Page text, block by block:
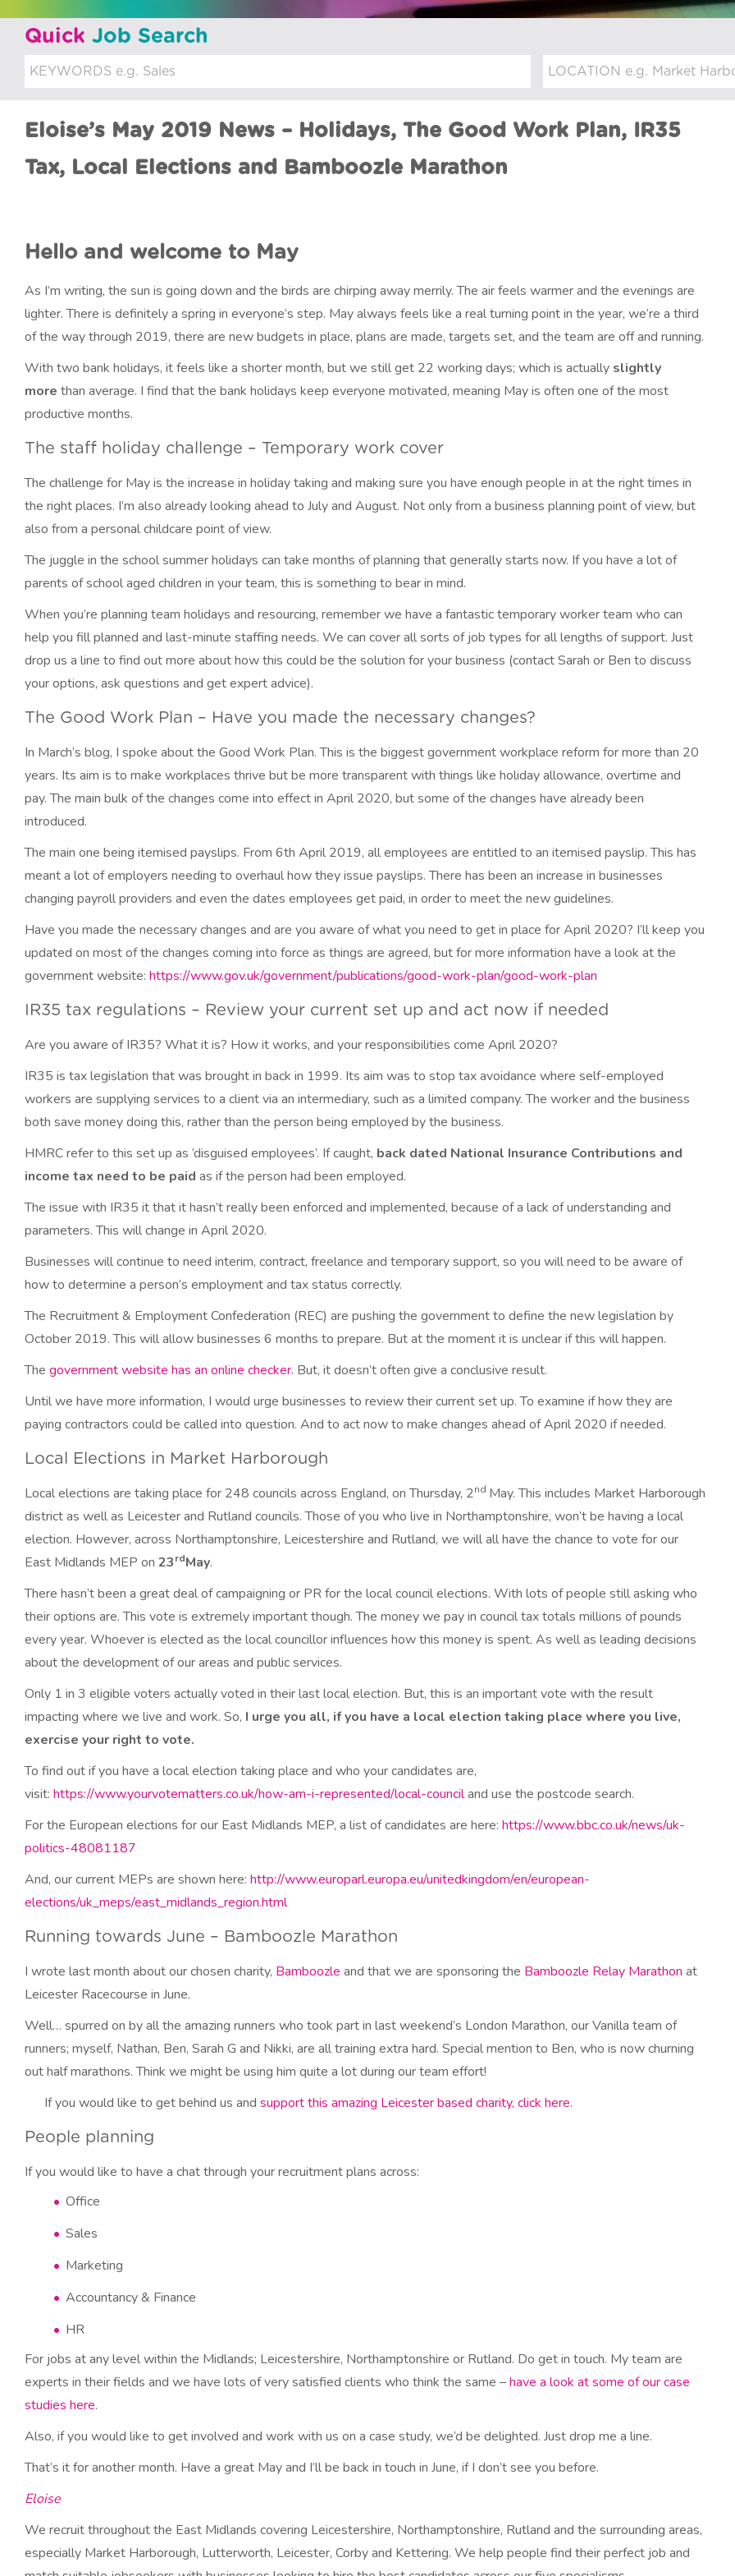
m
e
n
Quick Job Search
Eloise’s May 2019 News – Holidays, The Good Work Plan, IR35
Tax, Local Elections and Bamboozle Marathon
Hello and welcome to May
As I’m writing, the sun is going down and the birds are chirping away merrily. The air feels warmer and the evenings are
lighter. There is definitely a spring in everyone’s step. May always feels like a real turning point in the year, we’re a third
of the way through 2019, there are new budgets in place, plans are made, targets set, and the team are off and running.
With two bank holidays, it feels like a shorter month, but we still get 22 working days; which is actually slightly
more than average. I find that the bank holidays keep everyone motivated, meaning May is often one of the most
productive months.
The staff holiday challenge – Temporary work cover
The challenge for May is the increase in holiday taking and making sure you have enough people in at the right times in
the right places. I’m also already looking ahead to July and August. Not only from a business planning point of view, but
also from a personal childcare point of view.
The juggle in the school summer holidays can take months of planning that generally starts now. If you have a lot of
parents of school aged children in your team, this is something to bear in mind.
When you’re planning team holidays and resourcing, remember we have a fantastic temporary worker team who can
help you fill planned and last-minute staffing needs. We can cover all sorts of job types for all lengths of support. Just
drop us a line to find out more about how this could be the solution for your business (contact Sarah or Ben to discuss
your options, ask questions and get expert advice).
The Good Work Plan – Have you made the necessary changes?
In March’s blog, I spoke about the Good Work Plan. This is the biggest government workplace reform for more than 20
years. Its aim is to make workplaces thrive but be more transparent with things like holiday allowance, overtime and
pay. The main bulk of the changes come into effect in April 2020, but some of the changes have already been
introduced.
The main one being itemised payslips. From 6th April 2019, all employees are entitled to an itemised payslip. This has
meant a lot of employers needing to overhaul how they issue payslips. There has been an increase in businesses
changing payroll providers and even the dates employees get paid, in order to meet the new guidelines.
Have you made the necessary changes and are you aware of what you need to get in place for April 2020? I’ll keep you
updated on most of the changes coming into force as things are agreed, but for more information have a look at the
government website: https://www.gov.uk/government/publications/good-work-plan/good-work-plan
IR35 tax regulations – Review your current set up and act now if needed
Are you aware of IR35? What it is? How it works, and your responsibilities come April 2020?
IR35 is tax legislation that was brought in back in 1999. Its aim was to stop tax avoidance where self-employed
workers are supplying services to a client via an intermediary, such as a limited company. The worker and the business
both save money doing this, rather than the person being employed by the business.
HMRC refer to this set up as ‘disguised employees’. If caught, back dated National Insurance Contributions and
income tax need to be paid as if the person had been employed.
The issue with IR35 it that it hasn’t really been enforced and implemented, because of a lack of understanding and
parameters. This will change in April 2020.
Businesses will continue to need interim, contract, freelance and temporary support, so you will need to be aware of
how to determine a person’s employment and tax status correctly.
The Recruitment & Employment Confederation (REC) are pushing the government to define the new legislation by
October 2019. This will allow businesses 6 months to prepare. But at the moment it is unclear if this will happen.
The government website has an online checker. But, it doesn’t often give a conclusive result.
Until we have more information, I would urge businesses to review their current set up. To examine if how they are
paying contractors could be called into question. And to act now to make changes ahead of April 2020 if needed.
Local Elections in Market Harborough
Local elections are taking place for 248 councils across England, on Thursday, 2nd May. This includes Market Harborough
district as well as Leicester and Rutland councils. Those of you who live in Northamptonshire, won’t be having a local
election. However, across Northamptonshire, Leicestershire and Rutland, we will all have the chance to vote for our
East Midlands MEP on 23rdMay.
There hasn’t been a great deal of campaigning or PR for the local council elections. With lots of people still asking who
their options are. This vote is extremely important though. The money we pay in council tax totals millions of pounds
every year. Whoever is elected as the local councillor influences how this money is spent. As well as leading decisions
about the development of our areas and public services.
Only 1 in 3 eligible voters actually voted in their last local election. But, this is an important vote with the result
impacting where we live and work. So, I urge you all, if you have a local election taking place where you live,
exercise your right to vote.
To find out if you have a local election taking place and who your candidates are,
visit: https://www.yourvotematters.co.uk/how-am-i-represented/local-counciland use the postcode search.
For the European elections for our East Midlands MEP, a list of candidates are here: https://www.bbc.co.uk/news/uk-
politics-48081187
And, our current MEPs are shown here: http://www.europarl.europa.eu/unitedkingdom/en/european-
elections/uk_meps/east_midlands_region.html
Running towards June – Bamboozle Marathon
I wrote last month about our chosen charity, Bamboozle and that we are sponsoring the Bamboozle Relay Marathon at
Leicester Racecourse in June.
Well… spurred on by all the amazing runners who took part in last weekend’s London Marathon, our Vanilla team of
runners; myself, Nathan, Ben, Sarah G and Nikki, are all training extra hard. Special mention to Ben, who is now churning
out half marathons. Think we might be using him quite a lot during our team effort!
If you would like to get behind us and support this amazing Leicester based charity, click here.
People planning
If you would like to have a chat through your recruitment plans across:
Office
Sales
Marketing
Accountancy & Finance
HR
For jobs at any level within the Midlands; Leicestershire, Northamptonshire or Rutland. Do get in touch. My team are
experts in their fields and we have lots of very satisfied clients who think the same –have a look at some of our case
studies here.
Also, if you would like to get involved and work with us on a case study, we’d be delighted. Just drop me a line.
That’s it for another month. Have a great May and I’ll be back in touch in June, if I don’t see you before.
Eloise
We recruit throughout the East Midlands covering Leicestershire, Northamptonshire, Rutland and the surrounding areas,
especially Market Harborough, Lutterworth, Leicester, Corby and Kettering. We help people find their perfect job and